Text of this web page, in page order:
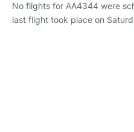
No flights for AA4344 were
last flight took place on